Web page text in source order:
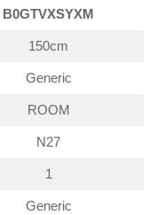
B0GTVXSYXM
150cm
Generic
ROOM
N27
1
Generic